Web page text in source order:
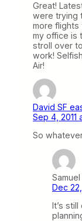
Great!
were trying
more
my office is
stroll over
work!
Air!
David SF
Sep 4, 2011
So
Samuel
Dec
It’s